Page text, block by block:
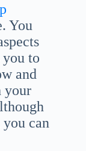
You
you to
and
your
can